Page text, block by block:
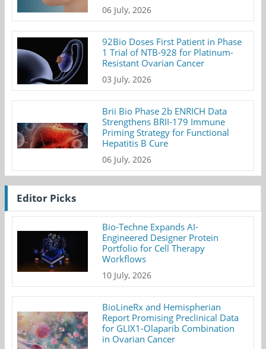
06 July, 2026
92Bio Doses First Patient in Phase
1 Trial of NTB-928 for Platinum-
Resistant Ovarian Cancer
03 July, 2026
Brii Bio Phase 2b ENRICH Data
Strengthens BRII-179 Immune
Priming Strategy for Functional
Hepatitis B Cure
06 July, 2026
Editor Picks
Bio-Techne Expands AI-
Engineered Designer Protein
Portfolio for Cell Therapy
Workflows
10 July, 2026
BioLineRx and Hemispherian
Report Promising Preclinical Data
for GLIX1-Olaparib Combination
in Ovarian Cancer